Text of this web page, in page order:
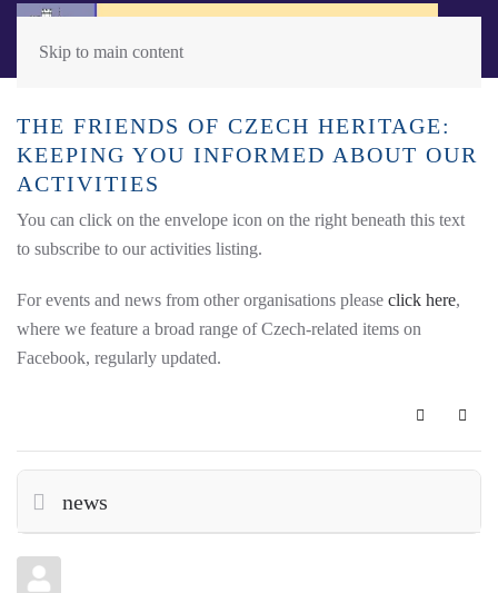
Skip to main content
THE FRIENDS OF CZECH HERITAGE:
KEEPING YOU INFORMED ABOUT OUR
ACTIVITIES
You can click on the envelope icon on the right beneath this text
to subscribe to our activities listing.
For events and news from other organisations please click here,
where we feature a broad range of Czech-related items on
Facebook, regularly updated.
Subscribe
news